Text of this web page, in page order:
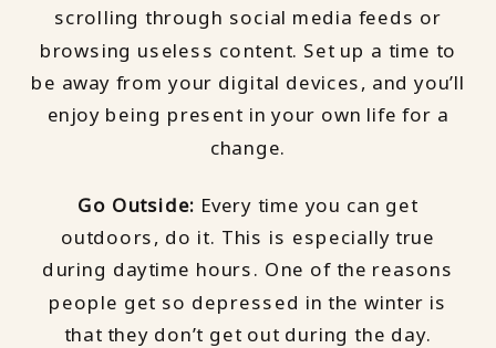
scrolling through social media feeds or
browsing useless content. Set up a time to
be away from your digital devices, and you’ll
enjoy being present in your own life for a
change.
Go Outside: Every time you can get
outdoors, do it. This is especially true
during daytime hours. One of the reasons
people get so depressed in the winter is
that they don’t get out during the day.